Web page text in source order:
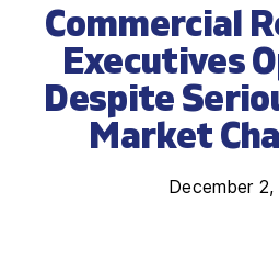
contentCommercial
Executives
Despite
Market
December